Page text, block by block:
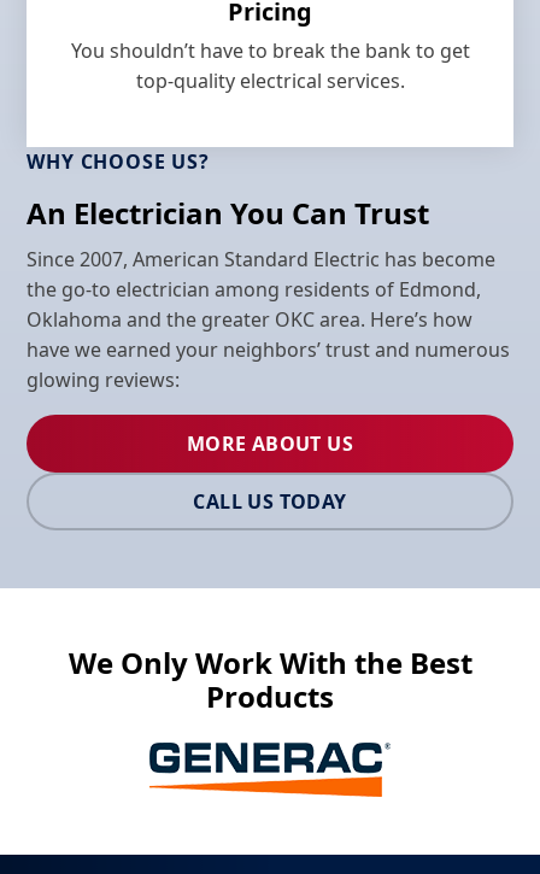
Pricing
You shouldn’t have to break the bank to get
top-quality electrical services.
WHY CHOOSE US?
An Electrician You Can Trust
Since 2007, American Standard Electric has become
the go-to electrician among residents of Edmond,
Oklahoma and the greater OKC area. Here’s how
have we earned your neighbors’ trust and numerous
glowing reviews:
MORE ABOUT US
CALL US TODAY
We Only Work With the Best
Products